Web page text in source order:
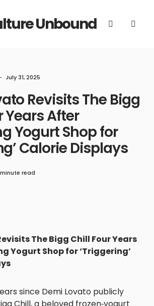
Unbound
July 31, 2025
Revisits The Bigg
Years After
Yogurt Shop for
Calorie Displays
read
The Bigg Chill Four Years
Yogurt Shop for ‘Triggering’
since Demi Lovato publicly